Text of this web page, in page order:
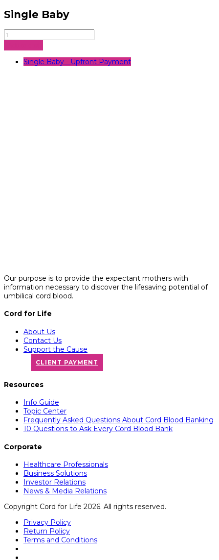
Single Baby
Single
Baby
quantity
Single Baby - Upfront Payment
Our purpose is to provide the expectant mothers with
information necessary to discover the lifesaving potential of
umbilical cord blood.
Cord for Life
About Us
Contact Us
Support the Cause
CLIENT PAYMENT
Resources
Info Guide
Topic Center
Frequently Asked Questions About Cord Blood Banking
10 Questions to Ask Every Cord Blood Bank
Corporate
Healthcare Professionals
Business Solutions
Investor Relations
News & Media Relations
Copyright Cord for Life 2026. All rights reserved.
Privacy Policy
Return Policy
Terms and Conditions